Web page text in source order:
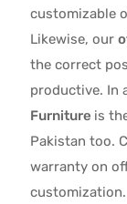
customizable
Likewise, our
the correct
productive. In
Furniture is
Pakistan too.
warranty on
customization.